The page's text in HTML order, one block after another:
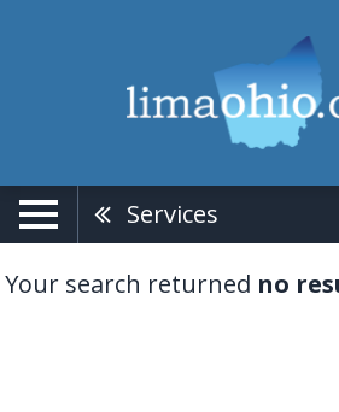
Services
Your search returned no